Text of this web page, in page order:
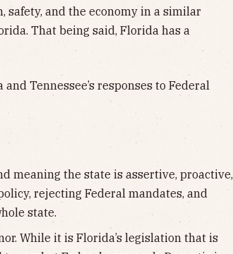
and the economy in a similar
That being said, Florida has a
Tennessee’s responses to Federal
meaning the state is assertive, proactive,
rejecting Federal mandates, and
state.
While it is Florida’s legislation that is